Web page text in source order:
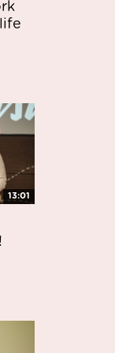
13:01